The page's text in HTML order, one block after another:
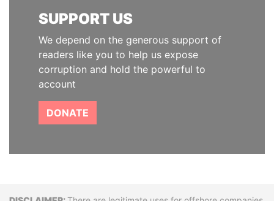
SUPPORT US
We depend on the generous support of
readers like you to help us expose
corruption and hold the powerful to
account
DONATE